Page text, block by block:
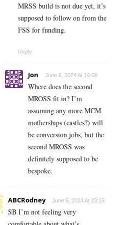
MRSS build is not due yet, it’s
supposed to follow on from the
FSS for funding.
Reply
Jon June 6, 2024 At 16:08
Where does the second
MROSS fit in? I’m
assuming any more MCM
motherships (castles?) will
be conversion jobs, but the
second MROSS was
definitely supposed to be
bespoke.
ABCRodney June 5, 2024 At 23:15
SB I’m not feeling very